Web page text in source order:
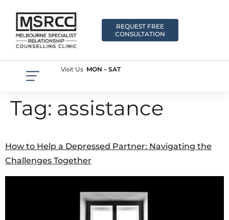
REQUEST FREE
CONSULTATION
Visit Us MON – SAT
Tag: assistance
How to Help a Depressed Partner: Navigating the
Challenges Together